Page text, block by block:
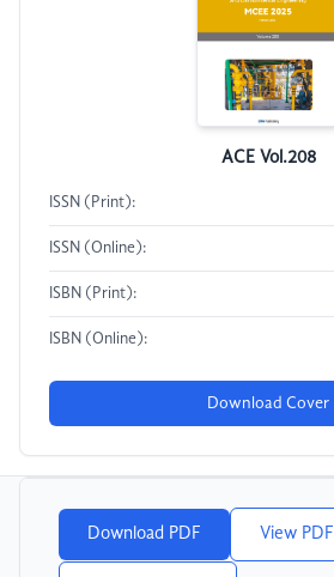
ACE Vol.208
ISSN (Print):
ISSN (Online):
ISBN (Print):
ISBN (Online):
Download Cover
Download PDF View PDF